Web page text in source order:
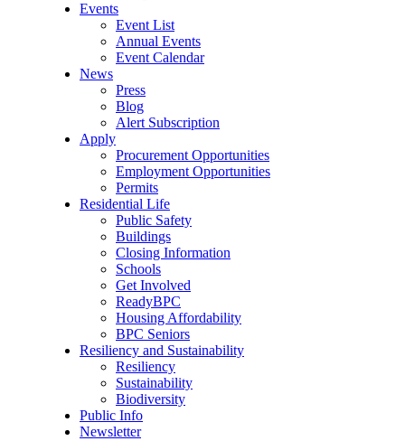
Events
Event List
Annual Events
Event Calendar
News
Press
Blog
Alert Subscription
Apply
Procurement Opportunities
Employment Opportunities
Permits
Residential Life
Public Safety
Buildings
Closing Information
Schools
Get Involved
ReadyBPC
Housing Affordability
BPC Seniors
Resiliency and Sustainability
Resiliency
Sustainability
Biodiversity
Public Info
Newsletter